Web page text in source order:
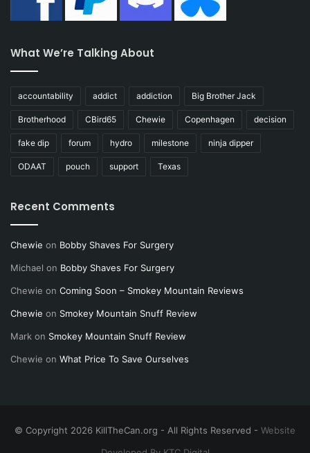
What We’re Talking About
accountability addict addiction Big Brother Jack
Brotherhood CBird65 Chewie Copenhagen decision
fake dip forum hydro milestone ninja dipper
ODAAT pouch support Texas
Recent Comments
Chewie on Bobby Shaves For Surgery
Michael on Bobby Shaves For Surgery
Chewie on Coming Soon – Smokey Mountain Reviews
Chewie on Smokey Mountain Snuff Review
Mark on Smokey Mountain Snuff Review
Chewie on What Price To Save Ourselves
© Copyright 2026 KillTheCan.org - All Rights Reserved - Website